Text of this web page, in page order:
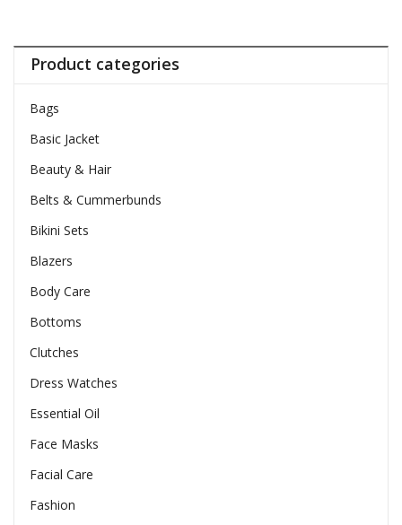
Product categories
Bags
Basic Jacket
Beauty & Hair
Belts & Cummerbunds
Bikini Sets
Blazers
Body Care
Bottoms
Clutches
Dress Watches
Essential Oil
Face Masks
Facial Care
Fashion